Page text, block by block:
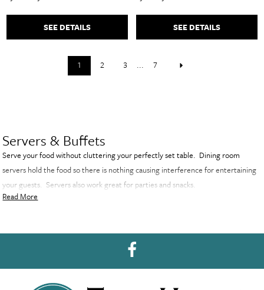
SEE DETAILS SEE DETAILS
1 2 3 ... 7
Servers & Buffets
Serve your food without cluttering your perfectly set table. Dining room
servers hold the food so there is nothing causing interference for entertaining
your guests. Servers also work great for parties and snacks.
Read More